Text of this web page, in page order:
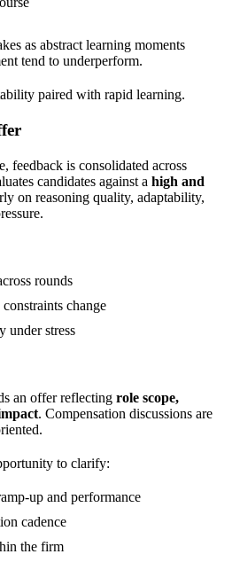
as abstract learning moments
tend to underperform.
paired with rapid learning.
feedback is consolidated across
candidates against a high and
on reasoning quality, adaptability,
rounds
change
under stress
an offer reflecting role scope,
. Compensation discussions are
to clarify:
up and performance
cadence
the firm